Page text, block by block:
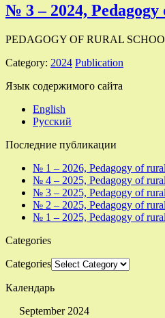
№ 3 – 2024,
PEDAGOGY OF RURAL
Category: 2024 Publication
Язык содержимого сайта
English
Русский
Последние публикации
№ 1 – 2026, Pedagogy of
№ 4 – 2025, Pedagogy of
№ 3 – 2025, Pedagogy of
№ 2 – 2025, Pedagogy of
№ 1 – 2025, Pedagogy of
Categories
Categories
Календарь
September 2024